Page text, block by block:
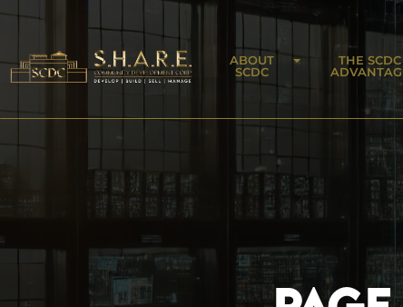
ABOUT
SCDC
THE SCDC